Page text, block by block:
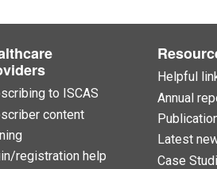
to ISCAS
content
registration help
Helpful
Annual
Latest
Case